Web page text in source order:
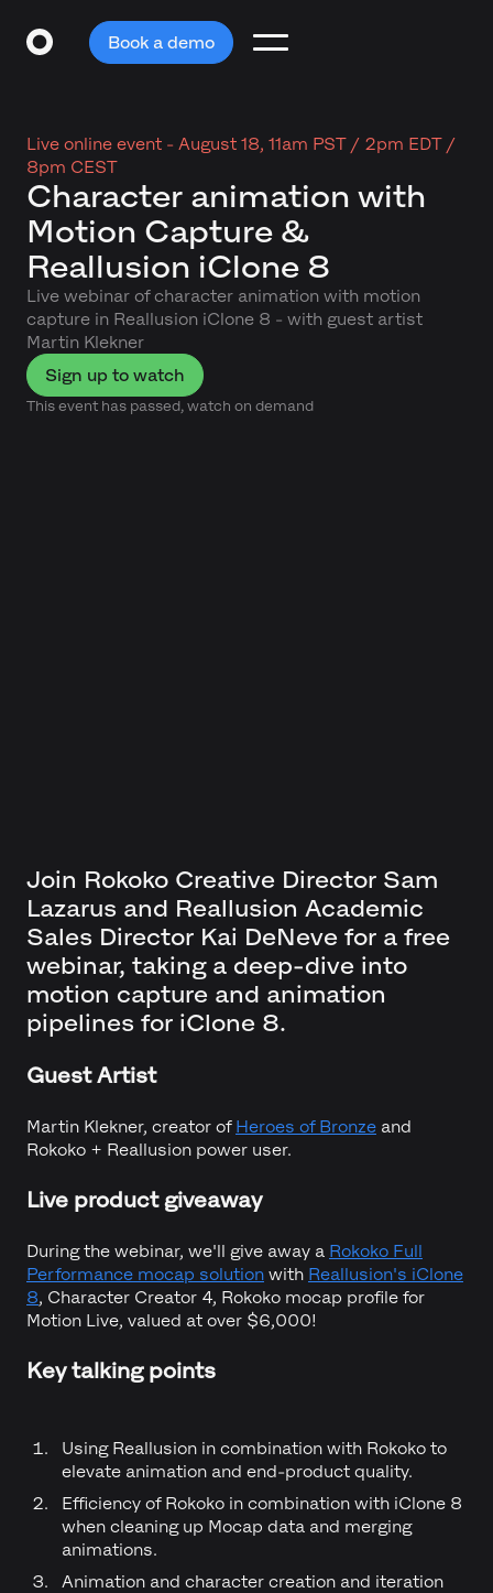
Book a demo
Live online event - August 18, 11am PST / 2pm EDT /
8pm CEST
Character animation with
Motion Capture &
Reallusion iClone 8
Live webinar of character animation with motion
capture in Reallusion iClone 8 - with guest artist
Martin Klekner
Sign up to watch
This event has passed, watch on demand
Join Rokoko Creative Director Sam
Lazarus and Reallusion Academic
Sales Director Kai DeNeve for a free
webinar, taking a deep-dive into
motion capture and animation
pipelines for iClone 8.
Guest Artist
Martin Klekner, creator of Heroes of Bronze and
Rokoko + Reallusion power user.
Live product giveaway
During the webinar, we'll give away a Rokoko Full
Performance mocap solution with Reallusion's iClone
8, Character Creator 4, Rokoko mocap profile for
Motion Live, valued at over $6,000!
Key talking points
Using Reallusion in combination with Rokoko to
elevate animation and end-product quality.
Efficiency of Rokoko in combination with iClone 8
when cleaning up Mocap data and merging
animations.
Animation and character creation and iteration